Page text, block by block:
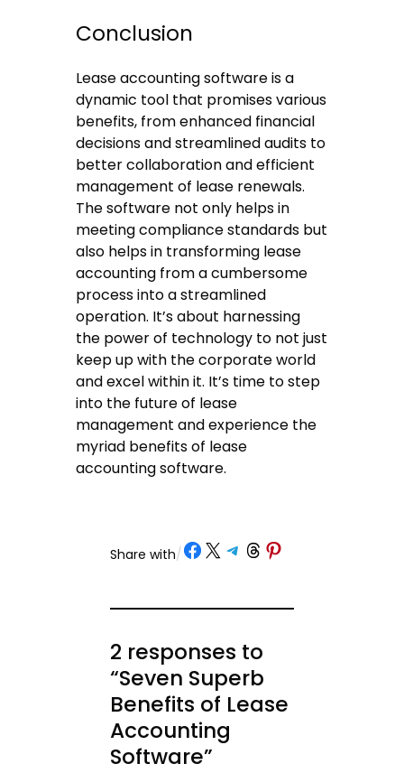
Conclusion
Lease accounting software is a
dynamic tool that promises various
benefits, from enhanced financial
decisions and streamlined audits to
better collaboration and efficient
management of lease renewals.
The software not only helps in
meeting compliance standards but
also helps in transforming lease
accounting from a cumbersome
process into a streamlined
operation. It’s about harnessing
the power of technology to not just
keep up with the corporate world
and excel within it. It’s time to step
into the future of lease
management and experience the
myriad benefits of lease
accounting software.
Share with/ Share on Facebook Share on X Share on Telegram Share on Threads Share on Pinterest
2 responses to
“Seven Superb
Benefits of Lease
Accounting
Software”